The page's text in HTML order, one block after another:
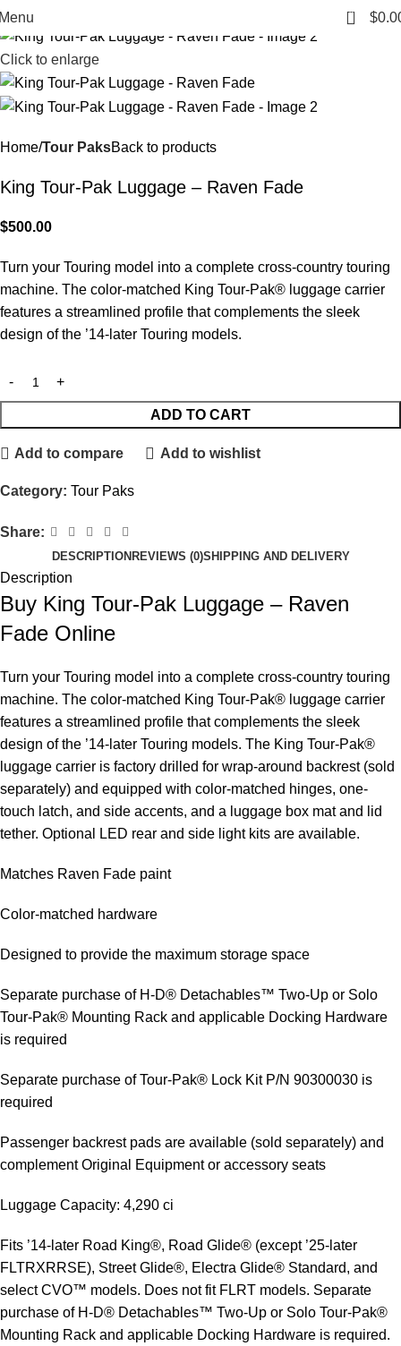
0 $
Click to enlarge
Home Tour PaksBack to products
King Tour-Pak Luggage – Raven Fade
$500.00
Turn your Touring model into a complete cross-country touring
machine. The color-matched King Tour-Pak® luggage carrier
features a streamlined profile that complements the sleek
design of the ’14-later Touring models.
ADD TO CART
Add to compare Add to wishlist
Category: Tour Paks
Share:
DESCRIPTIONREVIEWS (0)SHIPPING AND DELIVERY
Description
Buy King Tour-Pak Luggage – Raven
Fade Online
Turn your Touring model into a complete cross-country touring
machine. The color-matched King Tour-Pak® luggage carrier
features a streamlined profile that complements the sleek
design of the ’14-later Touring models. The King Tour-Pak®
luggage carrier is factory drilled for wrap-around backrest (sold
separately) and equipped with color-matched hinges, one-
touch latch, and side accents, and a luggage box mat and lid
tether. Optional LED rear and side light kits are available.
Matches Raven Fade paint
Color-matched hardware
Designed to provide the maximum storage space
Separate purchase of H-D® Detachables™ Two-Up or Solo
Tour-Pak® Mounting Rack and applicable Docking Hardware
is required
Separate purchase of Tour-Pak® Lock Kit P/N 90300030 is
required
Passenger backrest pads are available (sold separately) and
complement Original Equipment or accessory seats
Luggage Capacity: 4,290 ci
Fits ’14-later Road King®, Road Glide® (except ’25-later
FLTRXRRSE), Street Glide®, Electra Glide® Standard, and
select CVO™ models. Does not fit FLRT models. Separate
purchase of H-D® Detachables™ Two-Up or Solo Tour-Pak®
Mounting Rack and applicable Docking Hardware is required.